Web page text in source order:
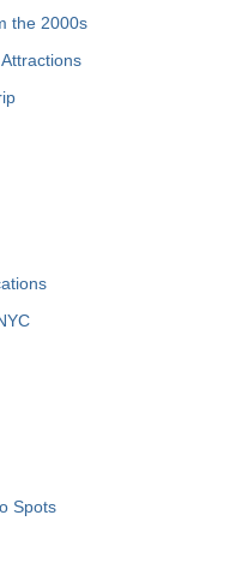
the 2000s
Spots